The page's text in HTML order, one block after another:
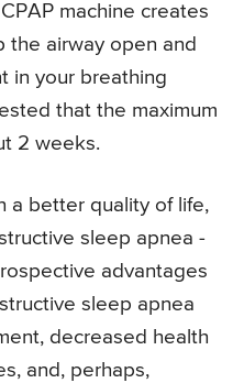
machine creates
the airway open and
in your breathing
that the maximum
2 weeks.
a better quality of life,
sleep apnea -
advantages
sleep apnea
decreased health
and, perhaps,